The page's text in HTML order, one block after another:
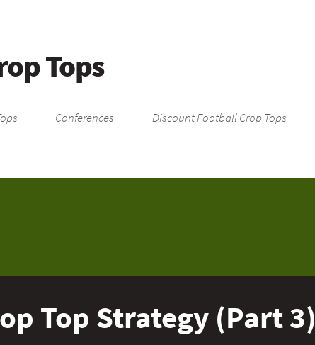
Tops
Conferences Discount Football Crop Tops
Top Strategy (Part 3)